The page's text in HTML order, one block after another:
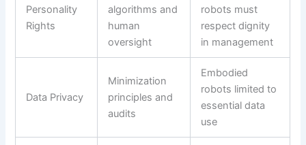
Personality
Rights
algorithms and
human
oversight
robots must
respect dignity
in management
Data Privacy
Minimization
principles and
audits
Embodied
robots limited to
essential data
use